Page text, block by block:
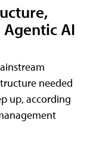
AI
needed
up, according